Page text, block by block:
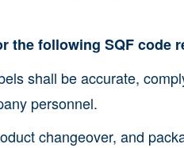
the following SQF code
shall be accurate,
personnel.
changeover, and